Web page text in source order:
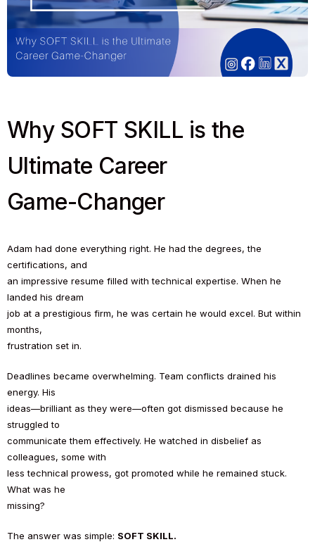
Why SOFT SKILL is the
Ultimate Career
Game-Changer
Adam had done everything right. He had the degrees, the
certifications, and
an impressive resume filled with technical expertise. When he
landed his dream
job at a prestigious firm, he was certain he would excel. But within
months,
frustration set in.
Deadlines became overwhelming. Team conflicts drained his
energy. His
ideas—brilliant as they were—often got dismissed because he
struggled to
communicate them effectively. He watched in disbelief as
colleagues, some with
less technical prowess, got promoted while he remained stuck.
What was he
missing?
The answer was simple: SOFT SKILL.